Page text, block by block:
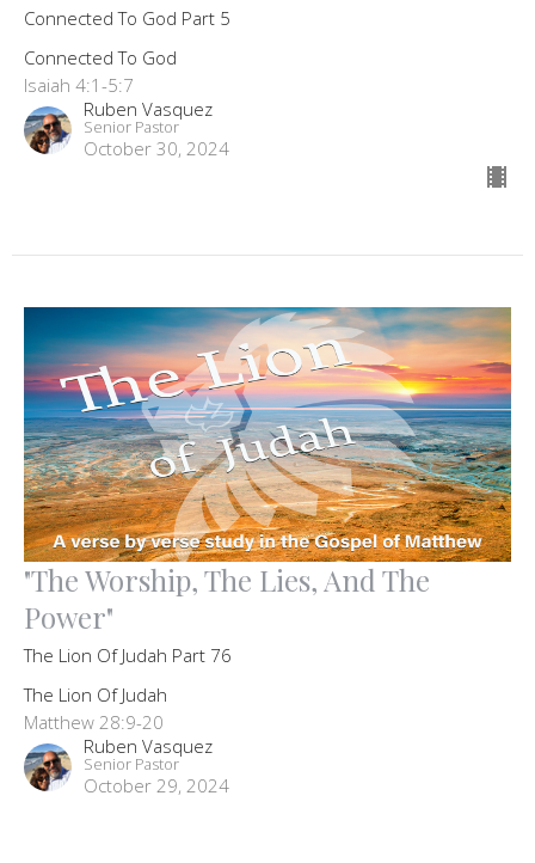
Connected To God Part 5
Connected To God
Isaiah 4:1-5:7
Ruben Vasquez
Senior Pastor
October 30, 2024
"The Worship, The Lies, And The
Power"
The Lion Of Judah Part 76
The Lion Of Judah
Matthew 28:9-20
Ruben Vasquez
Senior Pastor
October 29, 2024